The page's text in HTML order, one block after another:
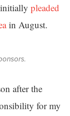
pleaded
in August.
after the
for my